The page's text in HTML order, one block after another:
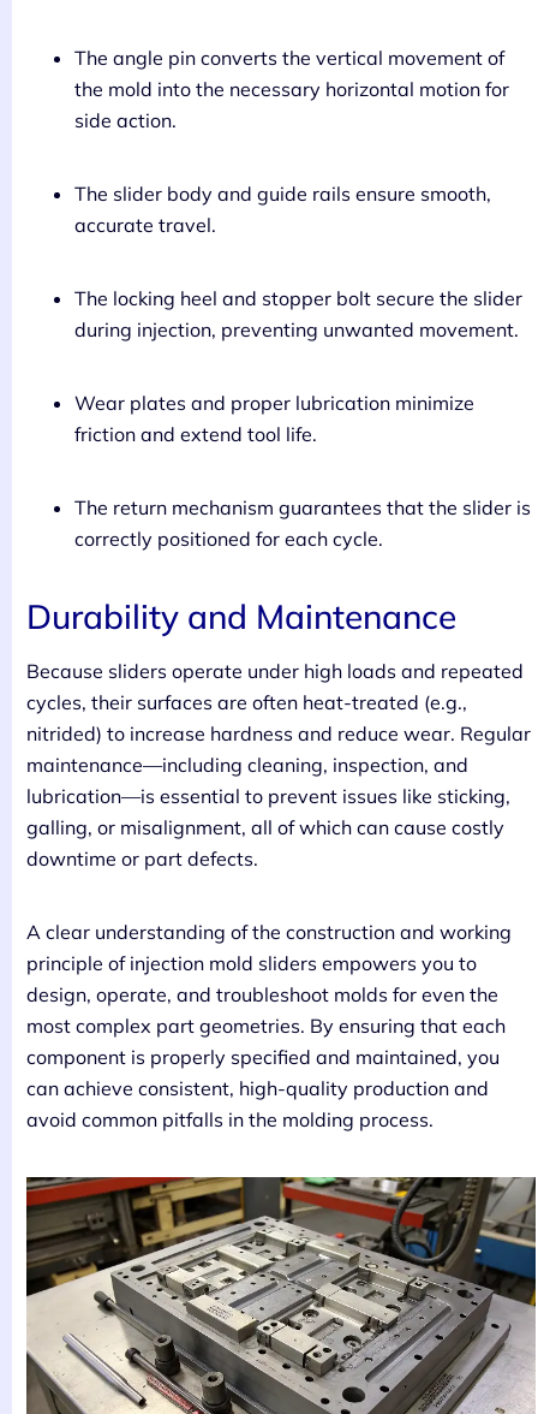
The angle pin converts the vertical movement of
the mold into the necessary horizontal motion for
side action.
The slider body and guide rails ensure smooth,
accurate travel.
The locking heel and stopper bolt secure the slider
during injection, preventing unwanted movement.
Wear plates and proper lubrication minimize
friction and extend tool life.
The return mechanism guarantees that the slider is
correctly positioned for each cycle.
Durability and Maintenance
Because sliders operate under high loads and repeated
cycles, their surfaces are often heat-treated (e.g.,
nitrided) to increase hardness and reduce wear. Regular
maintenance—including cleaning, inspection, and
lubrication—is essential to prevent issues like sticking,
galling, or misalignment, all of which can cause costly
downtime or part defects.
A clear understanding of the construction and working
principle of injection mold sliders empowers you to
design, operate, and troubleshoot molds for even the
most complex part geometries. By ensuring that each
component is properly specified and maintained, you
can achieve consistent, high-quality production and
avoid common pitfalls in the molding process.